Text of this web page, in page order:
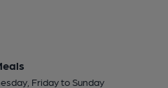
Friday to Sunday